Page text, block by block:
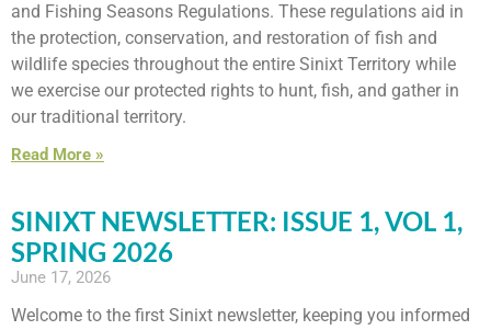
and Fishing Seasons Regulations. These regulations aid in
the protection, conservation, and restoration of fish and
wildlife species throughout the entire Sinixt Territory while
we exercise our protected rights to hunt, fish, and gather in
our traditional territory.
Read More »
SINIXT NEWSLETTER: ISSUE 1, VOL 1,
SPRING 2026
June 17, 2026
Welcome to the first Sinixt newsletter, keeping you informed